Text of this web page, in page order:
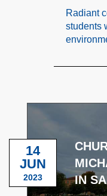
Radiant
students
IN
14
JUN
2023